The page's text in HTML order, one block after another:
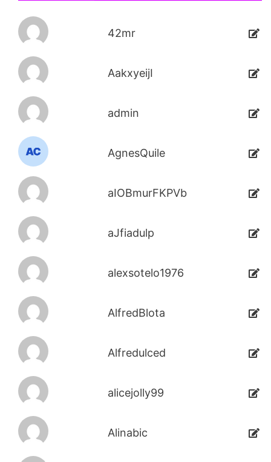
42mr
AakxyeijI
admin
AgnesQuile
aIOBmurFKPVb
aJfiadulp
alexsotelo1976
AlfredBlota
Alfredulced
alicejolly99
Alinabic